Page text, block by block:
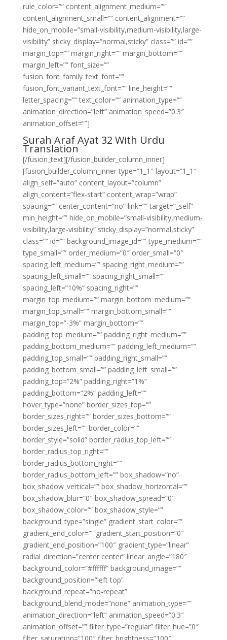
rule_color=”” content_alignment_medium=””
content_alignment_small=”” content_alignment=””
hide_on_mobile=”small-visibility,medium-visibility,large-
visibility” sticky_display=”normal,sticky” class=”” id=””
margin_top=”” margin_right=”” margin_bottom=””
margin_left=”” font_size=””
fusion_font_family_text_font=””
fusion_font_variant_text_font=”” line_height=””
letter_spacing=”” text_color=”” animation_type=””
animation_direction=”left” animation_speed=”0.3″
animation_offset=””]
Surah Araf Ayat 32 With Urdu
Translation
[/fusion_text][/fusion_builder_column_inner]
[fusion_builder_column_inner type=”1_1″ layout=”1_1″
align_self=”auto” content_layout=”column”
align_content=”flex-start” content_wrap=”wrap”
spacing=”” center_content=”no” link=”” target=”_self”
min_height=”” hide_on_mobile=”small-visibility,medium-
visibility,large-visibility” sticky_display=”normal,sticky”
class=”” id=”” background_image_id=”” type_medium=””
type_small=”” order_medium=”0″ order_small=”0″
spacing_left_medium=”” spacing_right_medium=””
spacing_left_small=”” spacing_right_small=””
spacing_left=”10%” spacing_right=””
margin_top_medium=”” margin_bottom_medium=””
margin_top_small=”” margin_bottom_small=””
margin_top=”-3%” margin_bottom=””
padding_top_medium=”” padding_right_medium=””
padding_bottom_medium=”” padding_left_medium=””
padding_top_small=”” padding_right_small=””
padding_bottom_small=”” padding_left_small=””
padding_top=”2%” padding_right=”1%”
padding_bottom=”2%” padding_left=””
hover_type=”none” border_sizes_top=””
border_sizes_right=”” border_sizes_bottom=””
border_sizes_left=”” border_color=””
border_style=”solid” border_radius_top_left=””
border_radius_top_right=””
border_radius_bottom_right=””
border_radius_bottom_left=”” box_shadow=”no”
box_shadow_vertical=”” box_shadow_horizontal=””
box_shadow_blur=”0″ box_shadow_spread=”0″
box_shadow_color=”” box_shadow_style=””
background_type=”single” gradient_start_color=””
gradient_end_color=”” gradient_start_position=”0″
gradient_end_position=”100″ gradient_type=”linear”
radial_direction=”center center” linear_angle=”180″
background_color=”#ffffff” background_image=””
background_position=”left top”
background_repeat=”no-repeat”
background_blend_mode=”none” animation_type=””
animation_direction=”left” animation_speed=”0.3″
animation_offset=”” filter_type=”regular” filter_hue=”0″